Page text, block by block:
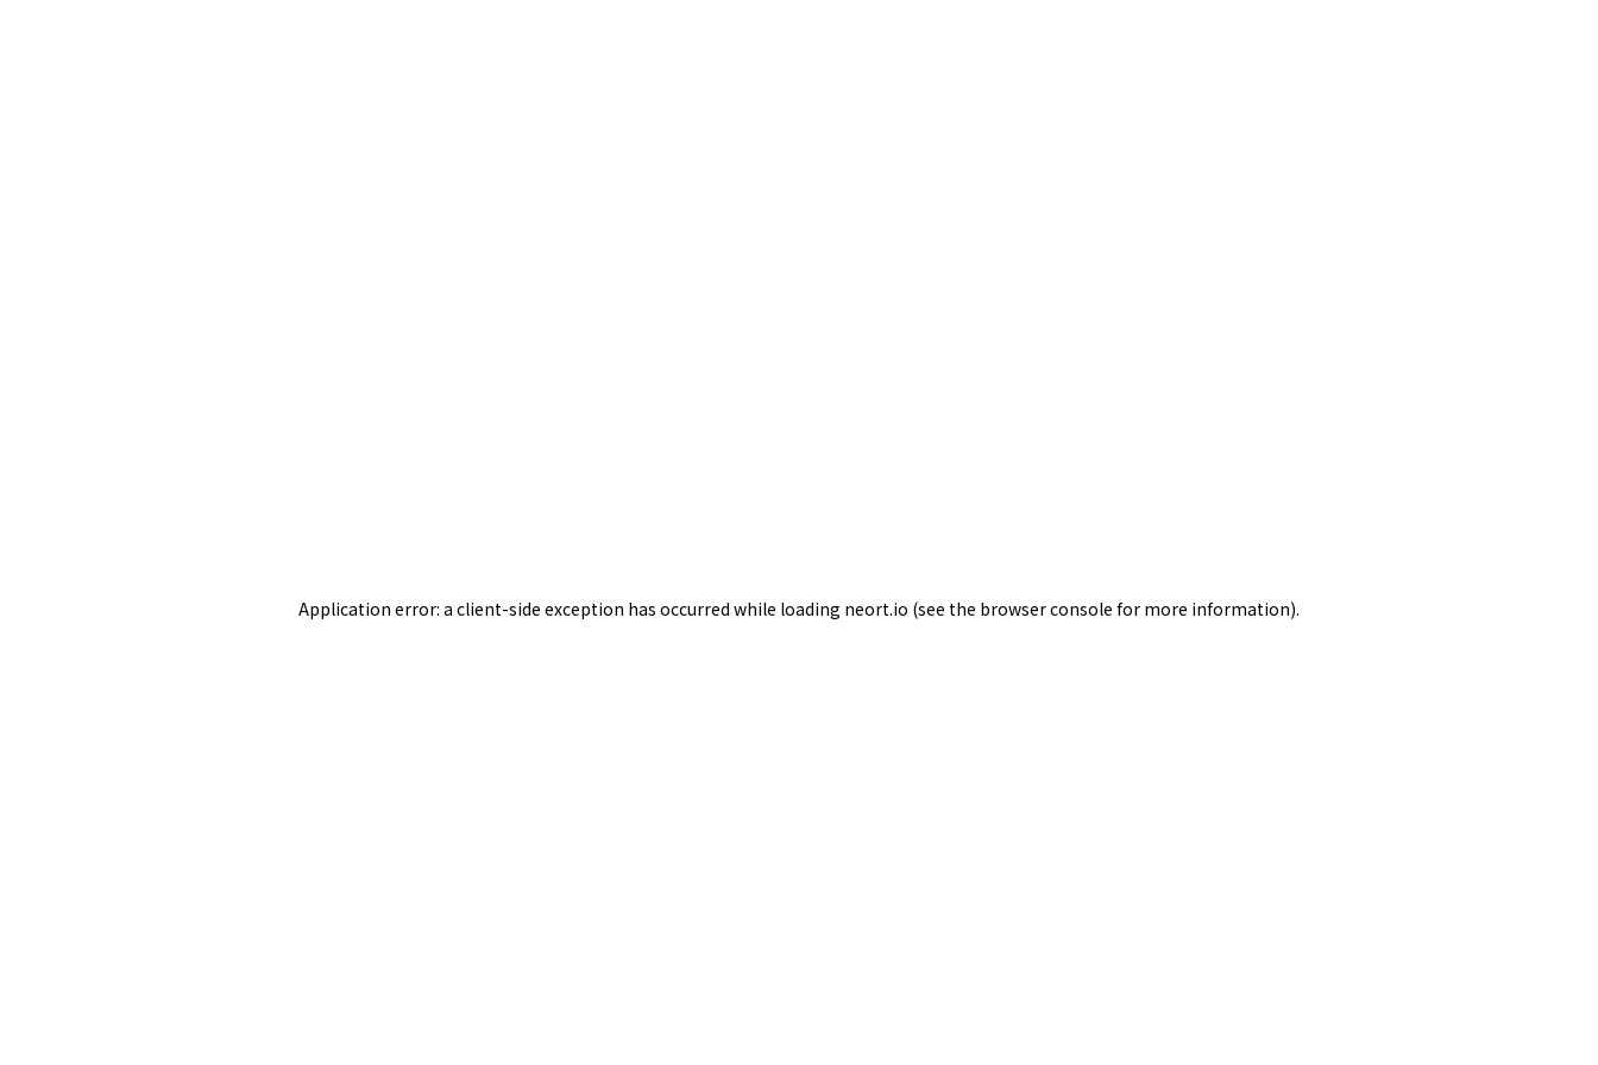
Application error: a client-side exception has occurred while loading neort.io (see the browser console for more information).